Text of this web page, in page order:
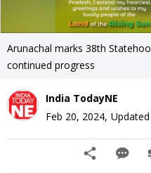
Arunachal marks 38th
continued progress
India TodayNE
Feb 20, 2024, Updated